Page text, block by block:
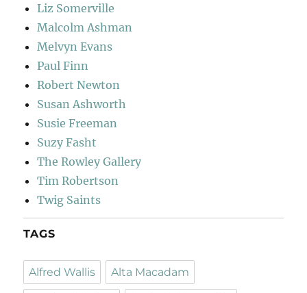
Liz Somerville
Malcolm Ashman
Melvyn Evans
Paul Finn
Robert Newton
Susan Ashworth
Susie Freeman
Suzy Fasht
The Rowley Gallery
Tim Robertson
Twig Saints
TAGS
Alfred Wallis Alta Macadam